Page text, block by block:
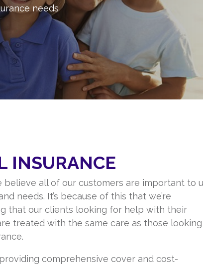
needs
INSURANCE
believe all of our customers are important to
needs. It’s because of this that we’re
that our clients looking for help with their
treated with the same care as those looking
comprehensive cover and cost-